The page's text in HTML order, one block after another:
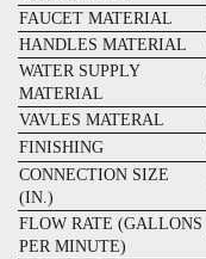
FAUCET MATERIAL
HANDLES MATERIAL
WATER SUPPLY
MATERIAL
VAVLES MATERAL
FINISHING
CONNECTION SIZE
(IN.)
FLOW RATE (GALLONS
PER MINUTE)